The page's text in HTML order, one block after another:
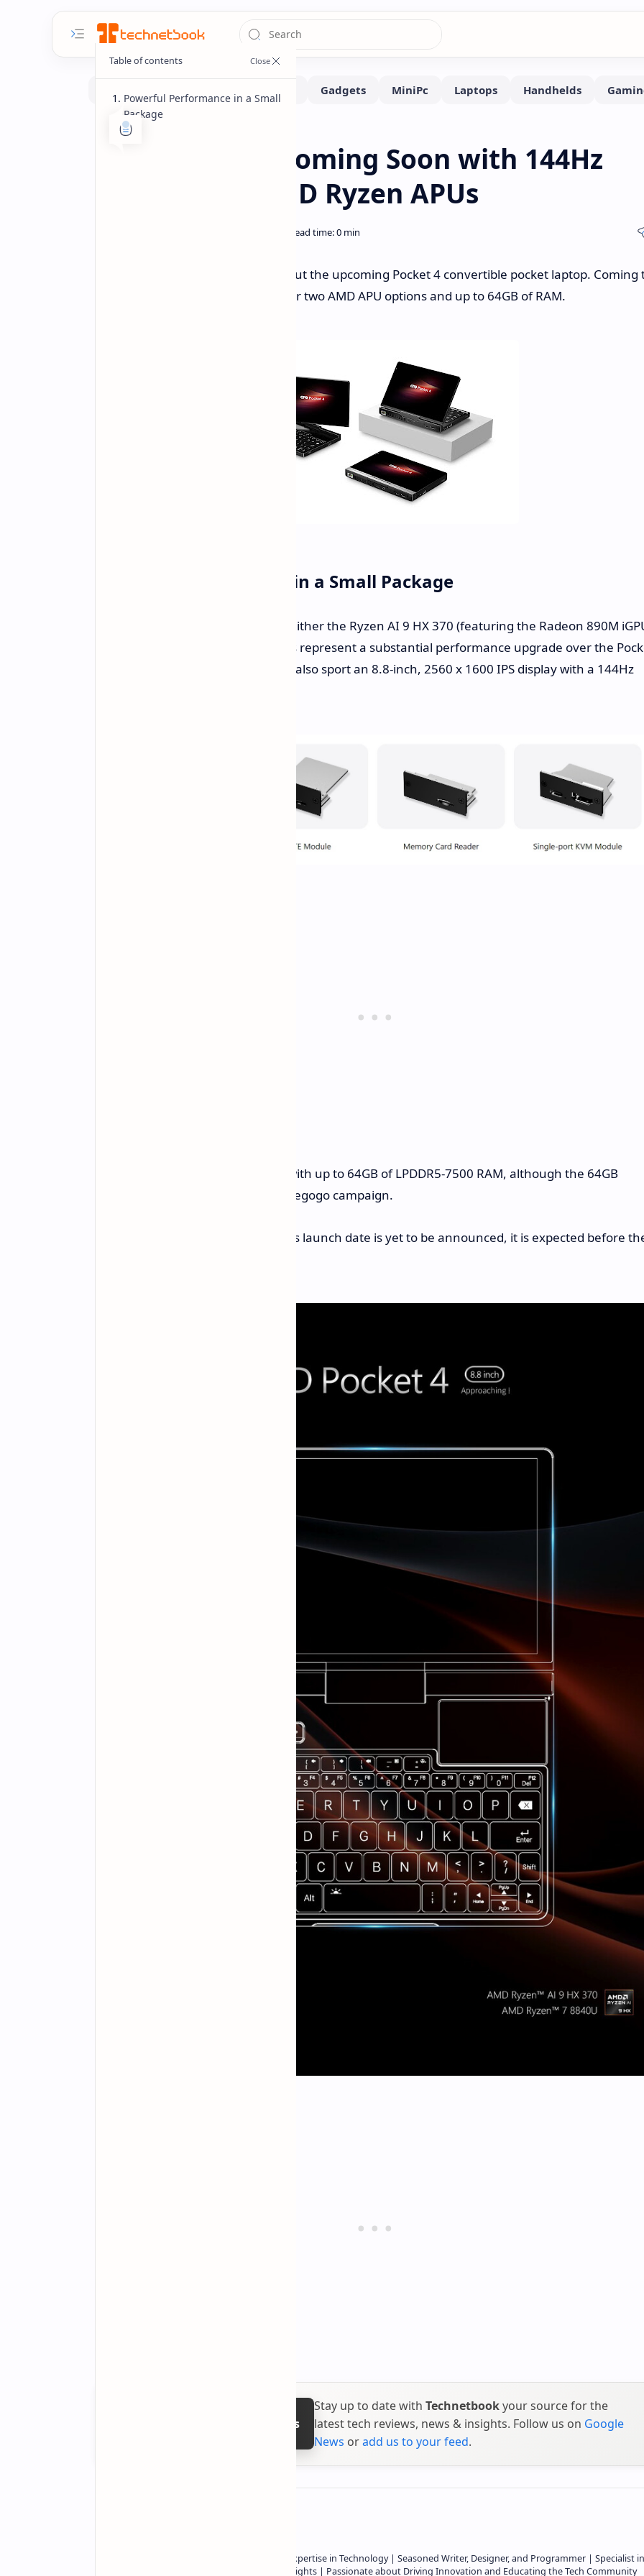
Home
GPD Pocket 4 Coming Soon with 144Hz
Display and AMD Ryzen APUs
GPD has revealed more details about the upcoming Pocket 4 convertible pocket laptop. Coming
Indiegogo soon, the device will offer two AMD APU options and up to 64GB of RAM.
Powerful Performance in a Small Package
The Pocket 4 will be available with either the Ryzen AI 9 HX 370 (featuring the Radeon 890M
or the Ryzen 7 8840U. Both options represent a substantial performance upgrade over the
3's Intel processors. The device will also sport an 8.8-inch, 2560 x 1600 IPS display with a 144Hz
plans to offer configurations with up to 64GB of LPDDR5-7500 RAM, although the 64GB
option may be exclusive to the Indiegogo campaign.
While the crowdfunding campaign's launch date is yet to be announced, it is expected before
Follow on Google News
Stay up to date with Technetbookyour source for the
latest tech reviews, news & insights. Follow us on Google
News oradd us to your feed.
Owner of Technetbook | 10+ Years of Expertise in Technology | Seasoned Writer, Designer, and Programmer | Specialist in
In-Depth Tech Reviews and Industry Insights | Passionate about Driving Innovation and Educating the Tech Community
Powerful Performance in a Small
Package